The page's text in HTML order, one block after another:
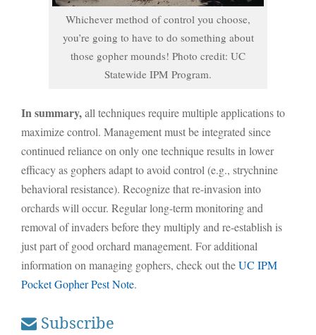
Whichever method of control you choose,
you’re going to have to do something about
those gopher mounds! Photo credit: UC
Statewide IPM Program.
In summary,all techniques require multiple applications to
maximize control. Management must be integrated since
continued reliance on only one technique results in lower
efficacy as gophers adapt to avoid control (e.g., strychnine
behavioral resistance). Recognize that re-invasion into
orchards will occur. Regular long-term monitoring and
removal of invaders before they multiply and re-establish is
just part of good orchard management. For additional
information on managing gophers, check out theUC IPM
Pocket Gopher Pest Note.
Subscribe